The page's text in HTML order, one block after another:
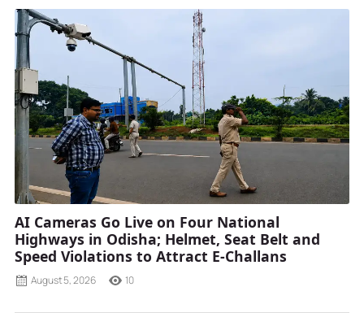
AI Cameras Go Live on Four National
Highways in Odisha; Helmet, Seat Belt and
Speed Violations to Attract E-Challans
August 5, 2026 10